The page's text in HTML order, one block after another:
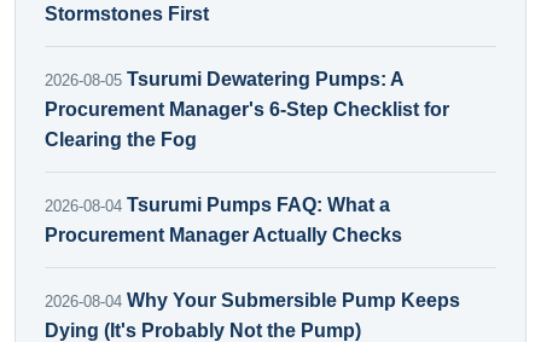
Stormstones First
2026-08-05 Tsurumi Dewatering Pumps: A
Procurement Manager's 6-Step Checklist for
Clearing the Fog
2026-08-04 Tsurumi Pumps FAQ: What a
Procurement Manager Actually Checks
2026-08-04 Why Your Submersible Pump Keeps
Dying (It's Probably Not the Pump)